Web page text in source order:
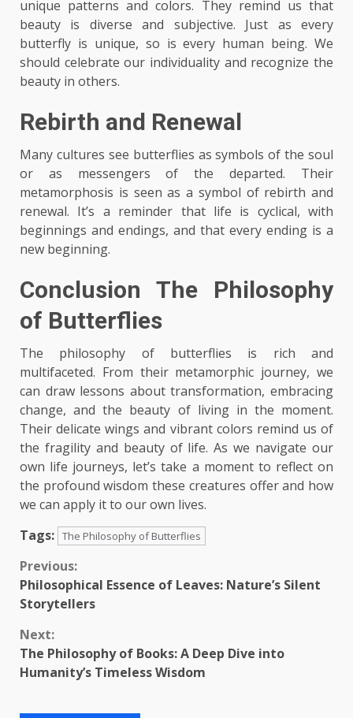
unique patterns and colors. They remind us that
beauty is diverse and subjective. Just as every
butterfly is unique, so is every human being. We
should celebrate our individuality and recognize the
beauty in others.
Rebirth and Renewal
Many cultures see butterflies as symbols of the soul
or as messengers of the departed. Their
metamorphosis is seen as a symbol of rebirth and
renewal. It’s a reminder that life is cyclical, with
beginnings and endings, and that every ending is a
new beginning.
Conclusion The Philosophy
of Butterflies
The philosophy of butterflies is rich and
multifaceted. From their metamorphic journey, we
can draw lessons about transformation, embracing
change, and the beauty of living in the moment.
Their delicate wings and vibrant colors remind us of
the fragility and beauty of life. As we navigate our
own life journeys, let’s take a moment to reflect on
the profound wisdom these creatures offer and how
we can apply it to our own lives.
Tags: The Philosophy of Butterflies
Continue
Reading
Previous:
Philosophical Essence of Leaves: Nature’s Silent
Storytellers
Next:
The Philosophy of Books: A Deep Dive into
Humanity’s Timeless Wisdom